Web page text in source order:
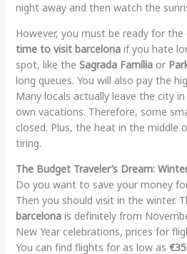
night away and then watch the
However, you must be ready for the
time to visit barcelonaif you hate
spot, like the Sagrada Famíliaor
long queues. You will also pay the
Many locals actually leave the city
own vacations. Therefore, some
closed. Plus, the heat in the middle
tiring.
The Budget Traveler’s Dream:
Do you want to save your money
Then you should visit in the winter.
barcelonais definitely from
New Year celebrations, prices for
You can find flights for as low as